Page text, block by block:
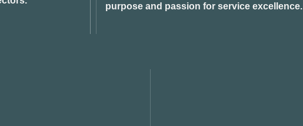
purpose and passion for service excellence.